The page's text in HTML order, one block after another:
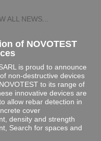
ALL NEWS...
of NOVOTEST
is proud to announce
non-destructive devices
to its range of
innovative devices are
allow rebar detection in
cover
density and strength
Search for spaces and